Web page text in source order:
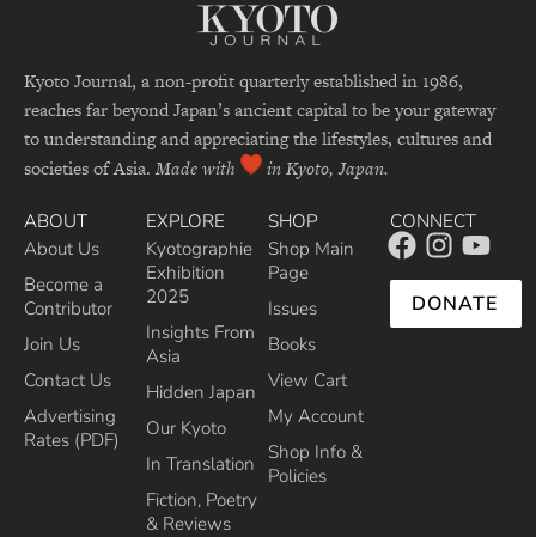
Kyoto Journal, a non-profit quarterly established in 1986,
reaches far beyond Japan’s ancient capital to be your gateway
to understanding and appreciating the lifestyles, cultures and
societies of Asia. Made with in Kyoto, Japan.
ABOUT
About Us
Become a
Contributor
Join Us
Contact Us
Advertising
Rates (PDF)
EXPLORE
Kyotographie
Exhibition
2025
Insights From
Asia
Hidden Japan
Our Kyoto
In Translation
Fiction, Poetry
& Reviews
SHOP
Shop Main
Page
Issues
Books
View Cart
My Account
Shop Info &
Policies
CONNECT
DONATE